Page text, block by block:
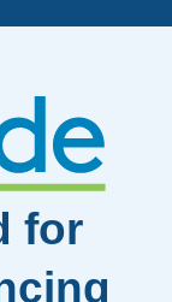
for